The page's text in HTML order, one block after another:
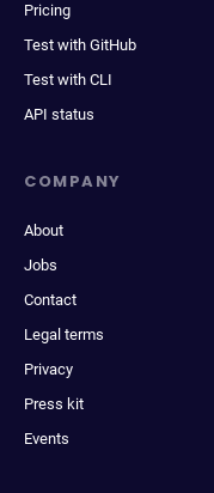
Pricing
Test with GitHub
Test with CLI
API status
COMPANY
About
Jobs
Contact
Legal terms
Privacy
Press kit
Events